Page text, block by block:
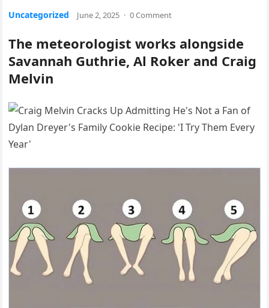
Uncategorized June 2, 2025 · 0 Comment
The meteorologist works alongside
Savannah Guthrie, Al Roker and Craig
Melvin